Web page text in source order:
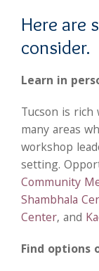
Here are
consider.
Learn in
Tucson is
many areas
workshop
setting.
Community
Shambhala
Center, and
Find options